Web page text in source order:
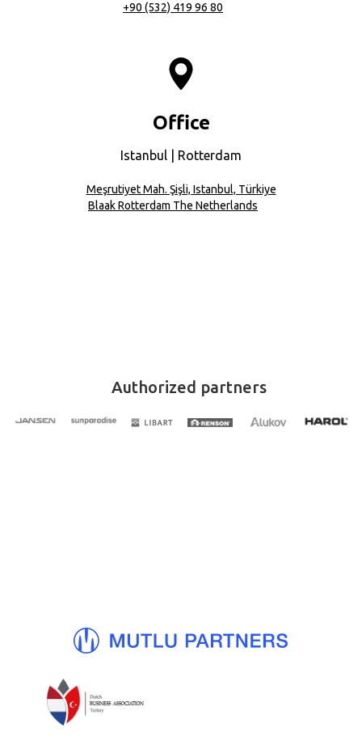
+90 (532) 419 96 80
Office
Istanbul | Rotterdam
Meşrutiyet Mah. Şişli, Istanbul, Türkiye
Blaak Rotterdam The Netherlands
Authorized partners